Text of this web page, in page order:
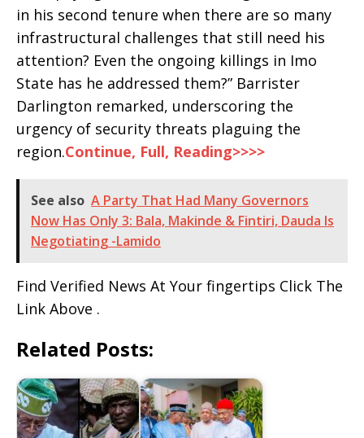
in his second tenure when there are so many
infrastructural challenges that still need his
attention? Even the ongoing killings in Imo
State has he addressed them?” Barrister
Darlington remarked, underscoring the
urgency of security threats plaguing the
region.Continue, Full, Reading>>>>
See also A Party That Had Many Governors
Now Has Only 3: Bala, Makinde & Fintiri, Dauda Is
Negotiating -Lamido
Find Verified News At Your fingertips Click The
Link Above .
Related Posts: